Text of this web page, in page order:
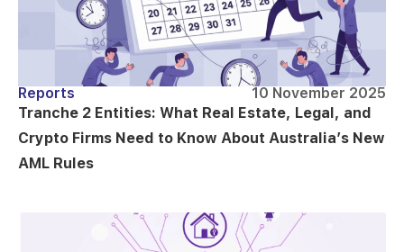
Reports
Tranche 2 Entities: What Real Estate, Legal, and
Crypto Firms Need to Know About Australia’s New
AML Rules
10 November 2025